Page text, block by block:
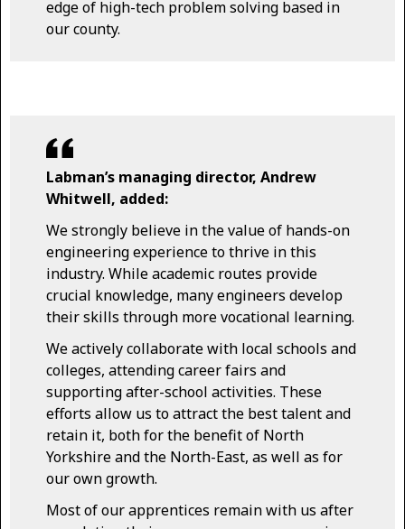
edge of high-tech problem solving based in
our county.
Labman’s managing director, Andrew
Whitwell, added:
We strongly believe in the value of hands-on
engineering experience to thrive in this
industry. While academic routes provide
crucial knowledge, many engineers develop
their skills through more vocational learning.
We actively collaborate with local schools and
colleges, attending career fairs and
supporting after-school activities. These
efforts allow us to attract the best talent and
retain it, both for the benefit of North
Yorkshire and the North-East, as well as for
our own growth.
Most of our apprentices remain with us after